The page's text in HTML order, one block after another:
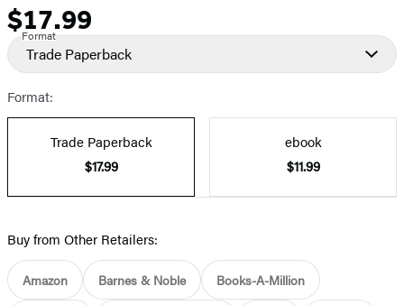
Price
$17.99
Format
Trade Paperback
Format:
Trade Paperback
$17.99
ebook
$11.99
Buy from Other Retailers:
Amazon Barnes & Noble Books-A-Million